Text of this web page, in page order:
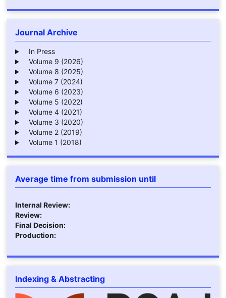
Journal Archive
In Press
Volume 9 (2026)
Volume 8 (2025)
Volume 7 (2024)
Volume 6 (2023)
Volume 5 (2022)
Volume 4 (2021)
Volume 3 (2020)
Volume 2 (2019)
Volume 1 (2018)
Average time from submission until
Internal Review:
Review:
Final Decision:
Production:
Indexing & Abstracting